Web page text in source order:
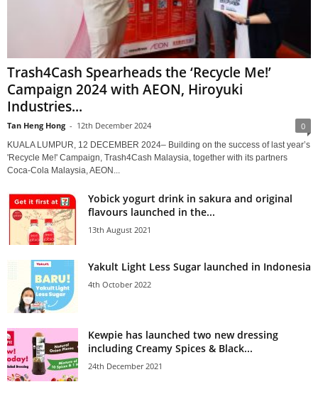
Trash4Cash Spearheads the ‘Recycle Me!’
Campaign 2024 with AEON, Hiroyuki
Industries...
Tan Heng Hong - 12th December 2024 0
KUALA LUMPUR, 12 DECEMBER 2024– Building on the success of last year’s
'Recycle Me!' Campaign, Trash4Cash Malaysia, together with its partners
Coca-Cola Malaysia, AEON...
Yobick yogurt drink in sakura and original
flavours launched in the...
13th August 2021
Yakult Light Less Sugar launched in Indonesia
4th October 2022
Kewpie has launched two new dressing
including Creamy Spices & Black...
24th December 2021